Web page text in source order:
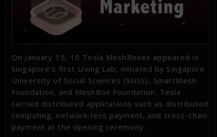
On January 15, 10 Tesla MeshBoxes appeared in
Singapore’s first Living Lab, initiated by Singapore
University of Social Sciences (SUSS), SmartMesh
Foundation, and MeshBox Foundation. Tesla
carried distributed applications such as distributed
computing, network-less payment, and cross-chain
payment at the opening ceremony.